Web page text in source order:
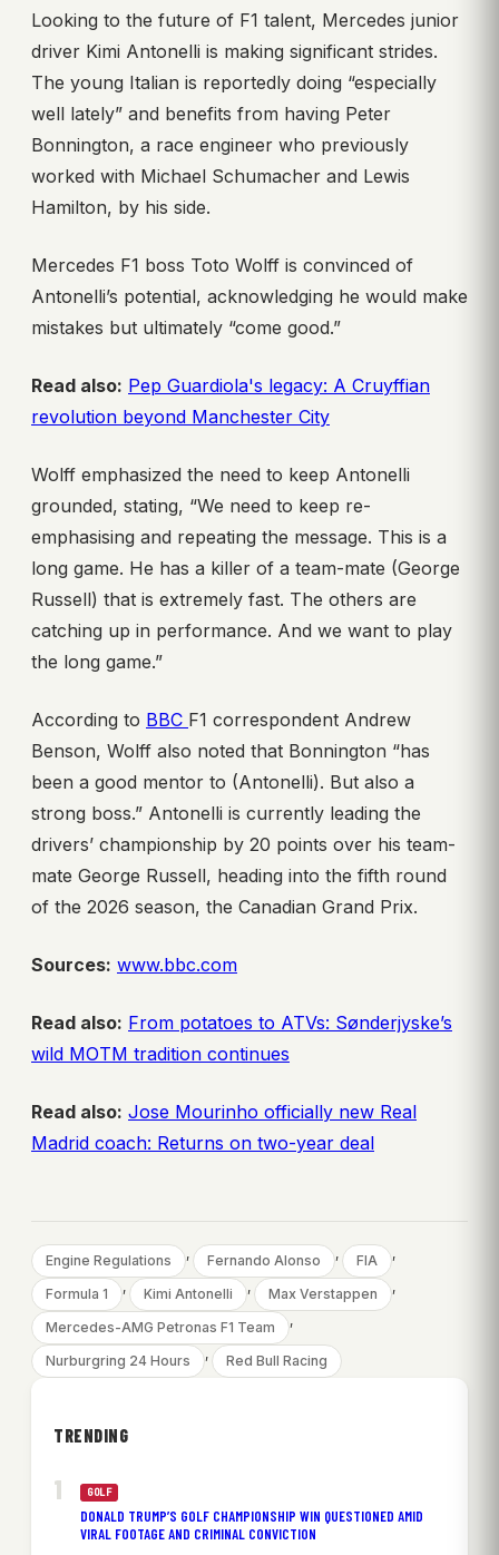
Looking to the future of F1 talent, Mercedes junior
driver Kimi Antonelli is making significant strides.
The young Italian is reportedly doing “especially
well lately” and benefits from having Peter
Bonnington, a race engineer who previously
worked with Michael Schumacher and Lewis
Hamilton, by his side.
Mercedes F1 boss Toto Wolff is convinced of
Antonelli’s potential, acknowledging he would make
mistakes but ultimately “come good.”
Read also: Pep Guardiola's legacy: A Cruyffian
revolution beyond Manchester City
Wolff emphasized the need to keep Antonelli
grounded, stating, “We need to keep re-
emphasising and repeating the message. This is a
long game. He has a killer of a team-mate (George
Russell) that is extremely fast. The others are
catching up in performance. And we want to play
the long game.”
According to BBC F1 correspondent Andrew
Benson, Wolff also noted that Bonnington “has
been a good mentor to (Antonelli). But also a
strong boss.” Antonelli is currently leading the
drivers’ championship by 20 points over his team-
mate George Russell, heading into the fifth round
of the 2026 season, the Canadian Grand Prix.
Sources: www.bbc.com
Read also: From potatoes to ATVs: Sønderjyske’s
wild MOTM tradition continues
Read also: Jose Mourinho officially new Real
Madrid coach: Returns on two-year deal
Engine Regulations , Fernando Alonso , FIA ,
Formula 1 , Kimi Antonelli , Max Verstappen ,
Mercedes-AMG Petronas F1 Team ,
Nurburgring 24 Hours , Red Bull Racing
TRENDING
GOLF
DONALD TRUMP’S GOLF CHAMPIONSHIP WIN QUESTIONED AMID
VIRAL FOOTAGE AND CRIMINAL CONVICTION